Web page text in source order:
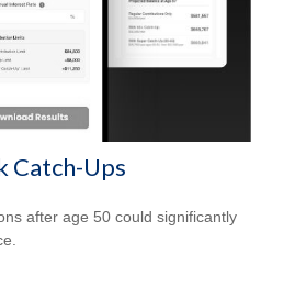
Catch-Ups
after age 50 could significantly